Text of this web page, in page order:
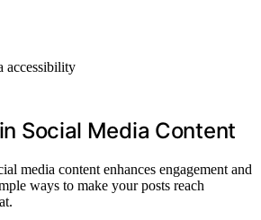
Social Media Content
media content enhances engagement and
ways to make your posts reach